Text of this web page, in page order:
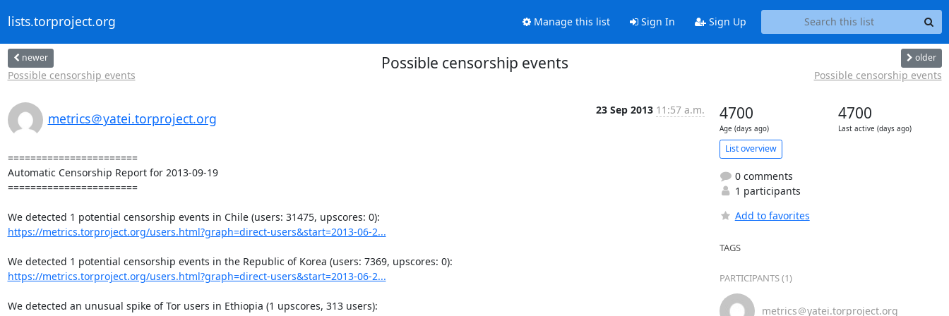
lists.torproject.org Manage this list Sign In Sign Up
newer
Possible censorship events
Possible censorship events older
Possible censorship events
metrics＠yatei.torproject.org
23 Sep 2013 11:57 a.m.
=======================
Automatic Censorship Report for 2013-09-19
=======================
https://metrics.torproject.org/users.html?graph=direct-users&start=2013-06-2...
https://metrics.torproject.org/users.html?graph=direct-users&start=2013-06-2...
4700
Age (days ago)
4700
Last active (days ago)
List overview
0 comments
1 participants
Add to favorites
TAGS
PARTICIPANTS (1)
metrics＠yatei.torproject.org